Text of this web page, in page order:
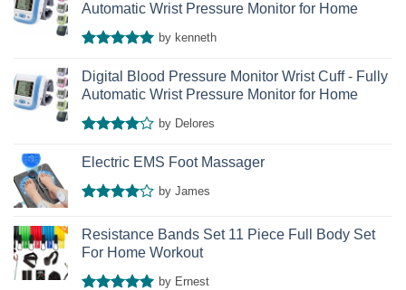
Automatic Wrist Pressure Monitor for Home
out of 5
by kenneth
Digital Blood Pressure Monitor Wrist Cuff - Fully
Automatic Wrist Pressure Monitor for Home
out of 5
by Delores
Electric EMS Foot Massager
out of 5
by James
Resistance Bands Set 11 Piece Full Body Set
For Home Workout
by Ernest